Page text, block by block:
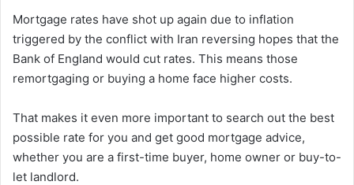
Mortgage rates have shot up again due to inflation
triggered by the conflict with Iran reversing hopes that the
Bank of England would cut rates. This means those
remortgaging or buying a home face higher costs.
That makes it even more important to search out the best
possible rate for you and get good mortgage advice,
whether you are a first-time buyer, home owner or buy-to-
let landlord.